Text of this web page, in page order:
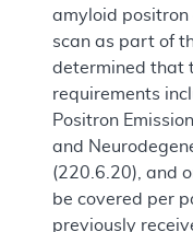
amyloid positron
scan as part of
determined that
requirements
Positron
and
(220.6.20), and
be covered per
previously